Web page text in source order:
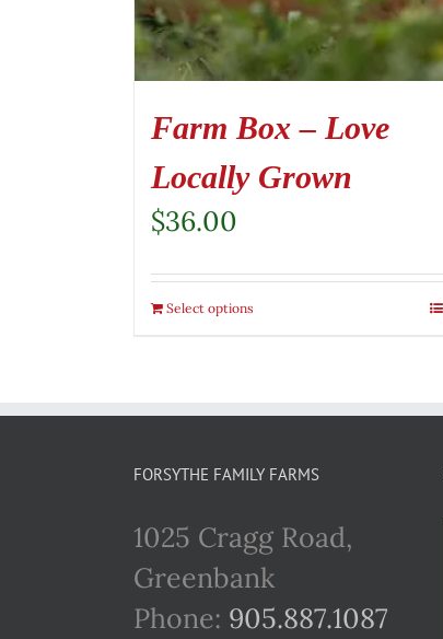
Farm Box – Love
Locally Grown
$36.00
Select options
FORSYTHE FAMILY FARMS
1025 Cragg Road,
Greenbank
Phone: 905.887.1087